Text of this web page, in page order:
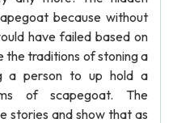
because without
have failed based on
the traditions of stoning a
a person to up hold a
of scapegoat. The
stories and show that as